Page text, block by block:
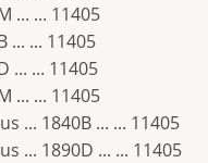
... ... 11405
... ... 11405
... ... 11405
... ... 11405
... 1840B ... ... 11405
... 1890D ... ... 11405